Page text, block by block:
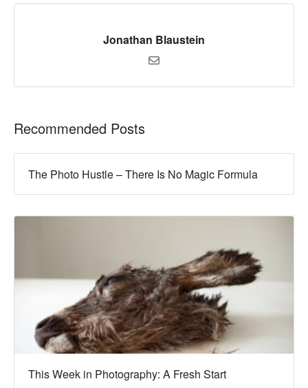
Jonathan Blaustein
Recommended Posts
The Photo Hustle – There Is No Magic Formula
This Week in Photography: A Fresh Start